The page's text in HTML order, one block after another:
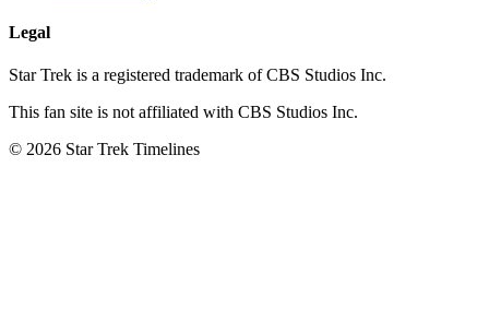
Legal
Star Trek is a registered trademark of CBS Studios Inc.
This fan site is not affiliated with CBS Studios Inc.
© 2026 Star Trek Timelines